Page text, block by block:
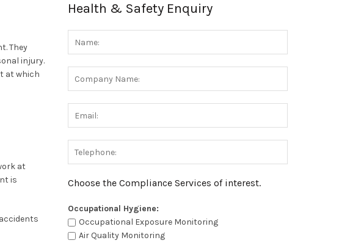
They
injury.
at which
at
is
Health & Safety Enquiry
Choose the Compliance Services of interest.
Occupational Hygiene:
Occupational Exposure Monitoring
Air Quality Monitoring